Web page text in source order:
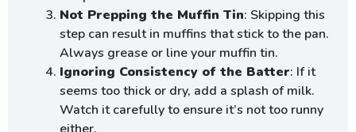
Not Prepping the Muffin Tin: Skipping this
step can result in muffins that stick to the pan.
Always grease or line your muffin tin.
Ignoring Consistency of the Batter: If it
seems too thick or dry, add a splash of milk.
Watch it carefully to ensure it’s not too runny